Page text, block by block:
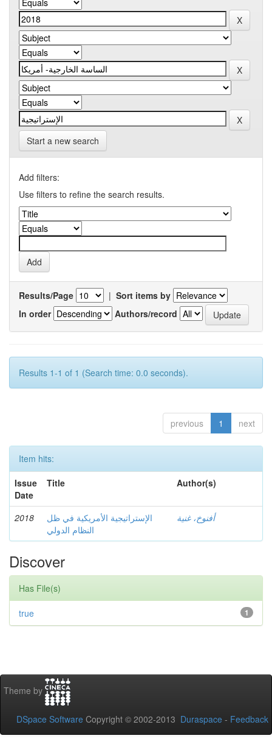
Start a new search
Add filters:
Use filters to refine the search results.
Results/Page | Sort items by
In order
Authors/record
Results 1-1 of 1 (Search time: 0.0 seconds).
previous 1 next
Item hits:
Issue
Date
Title Author(s)
2018
الإستراتيجية الأمريكية في ظل
النظام الدولي
أفنوخ، غنية
Discover
Has File(s)
1
true
Theme by
DSpace Software Copyright © 2002-2013 Duraspace - Feedback